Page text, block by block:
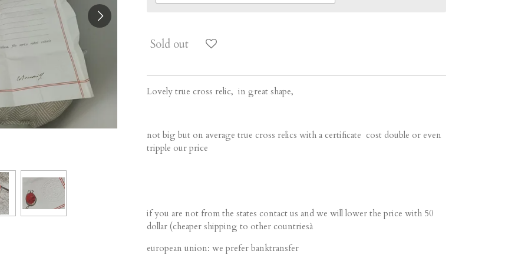
Sold out
Lovely true cross relic, in great shape,
not big but on average true cross relics with a certificate cost double or even
tripple our price
if you are not from the states contact us and we will lower the price with 50
dollar (cheaper shipping to other countriesà
european union: we prefer banktransfer